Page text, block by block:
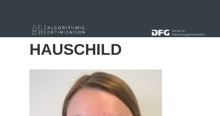
« Alle Beiträge
HAUSCHILD